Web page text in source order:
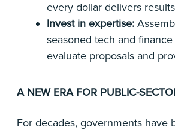
every dollar delivers
Invest in expertise:
seasoned tech and
evaluate proposals and
A NEW ERA FOR PUBLIC-
For decades, governments have